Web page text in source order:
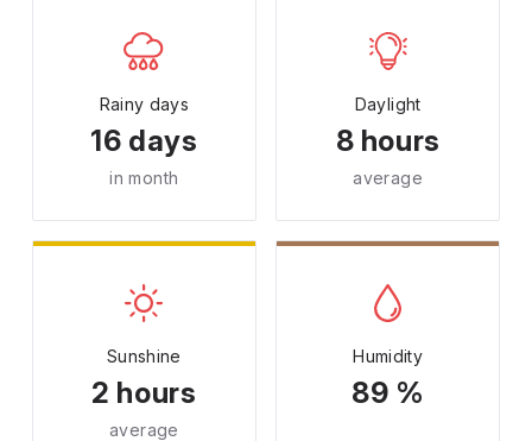
Rainy days
16 days
in month
Daylight
8 hours
average
Sunshine
2 hours
average
Humidity
89 %